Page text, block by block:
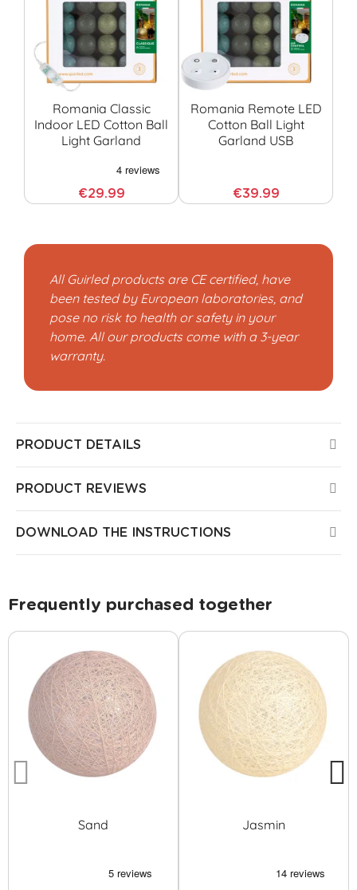
Romania Classic
Indoor LED Cotton Ball
Light Garland
€29.99
Romania Remote LED
Cotton Ball Light
Garland USB
€39.99
All Guirled products are CE certified, have
been tested by European laboratories, and
pose no risk to health or safety in your
home. All our products come with a 3-year
warranty.
PRODUCT DETAILS
PRODUCT REVIEWS
DOWNLOAD THE INSTRUCTIONS
Frequently purchased together
Sand Jasmin